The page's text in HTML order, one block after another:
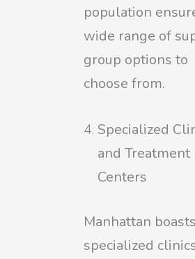
population
wide range of
group options to
choose from.
Specialized
and Treatment
Centers
Manhattan boasts
specialized